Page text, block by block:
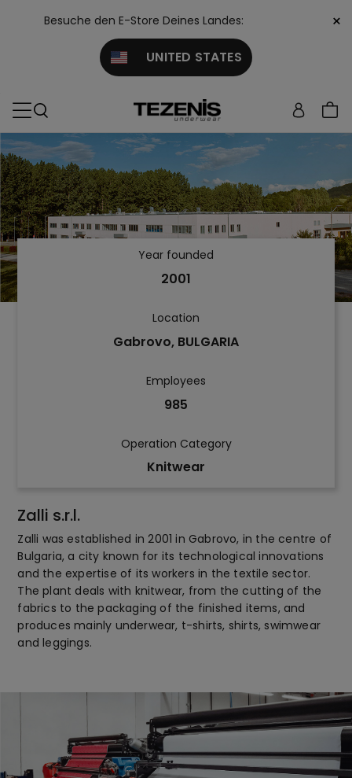
Besuche den E-Store Deines Landes:
UNITED STATES
×
Year founded
2001
Location
Gabrovo, BULGARIA
Employees
985
Operation Category
Knitwear
Zalli s.r.l.
Zalli was established in 2001 in Gabrovo, in the centre of
Bulgaria, a city known for its technological innovations
and the expertise of its workers in the textile sector.
The plant deals with knitwear, from the cutting of the
fabrics to the packaging of the finished items, and
produces mainly underwear, t-shirts, shirts, swimwear
and leggings.